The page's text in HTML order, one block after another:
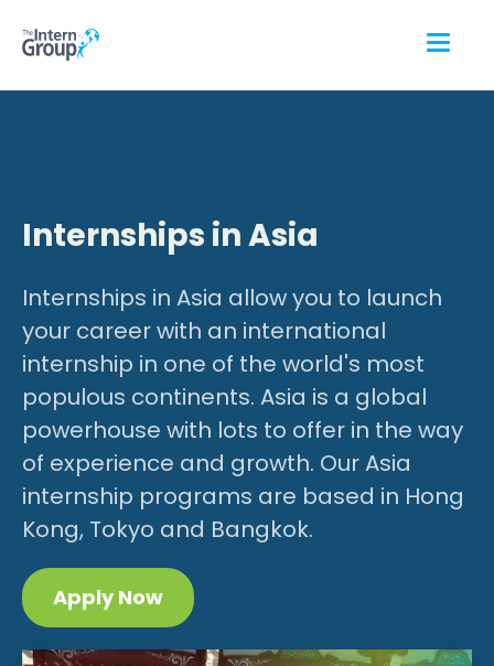
Internships in Asia
Internships in Asia allow you to launch
your career with an international
internship in one of the world's most
populous continents. Asia is a global
powerhouse with lots to offer in the way
of experience and growth. Our Asia
internship programs are based in Hong
Kong, Tokyo and Bangkok.
Apply Now